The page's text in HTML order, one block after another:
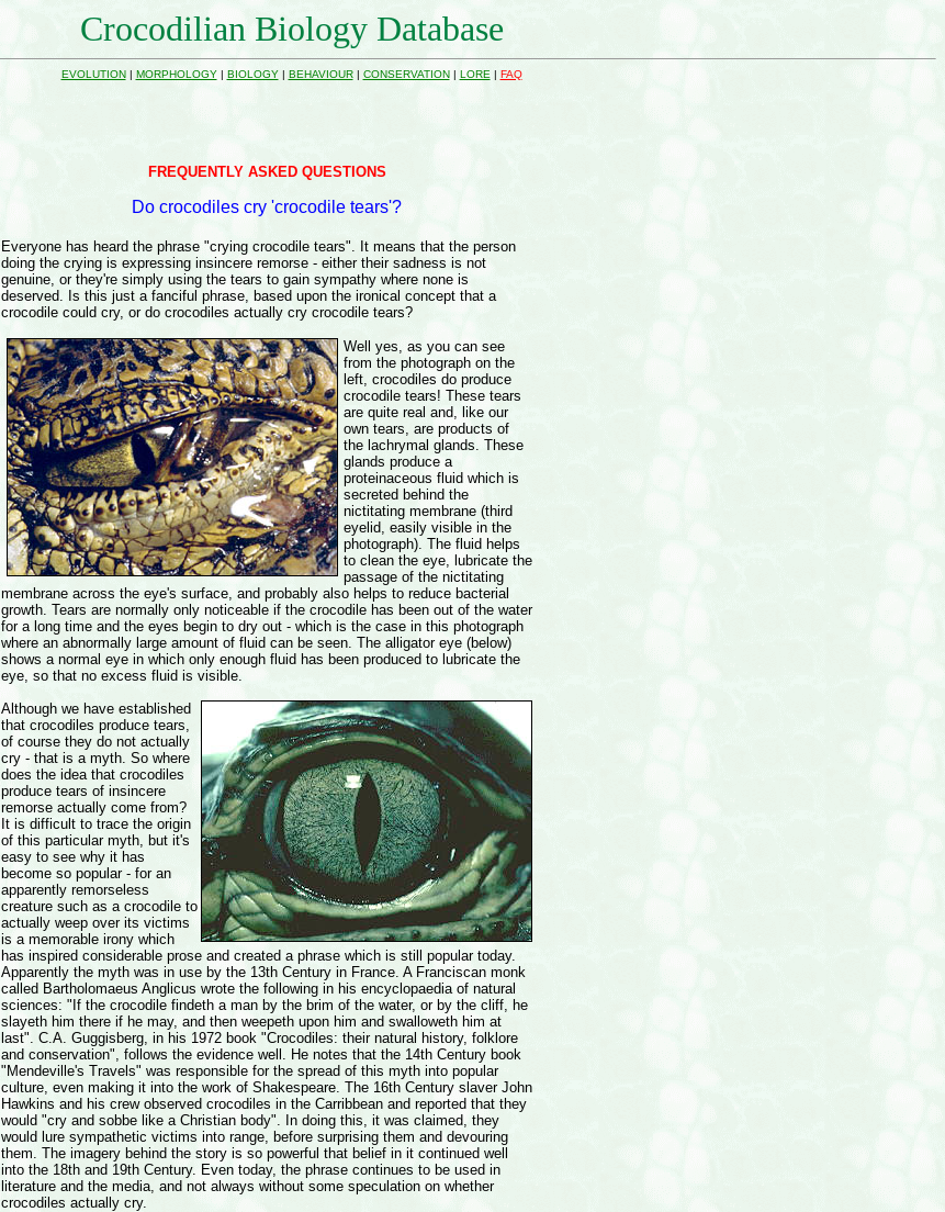
Crocodilian Biology Database
EVOLUTION| MORPHOLOGY| BIOLOGY| BEHAVIOUR| CONSERVATION| LORE | FAQ
FREQUENTLY ASKED QUESTIONS
Do crocodiles cry 'crocodile tears'?
Everyone has heard the phrase "crying crocodile tears". It means that the person
doing the crying is expressing insincere remorse - either their sadness is not
genuine, or they're simply using the tears to gain sympathy where none is
deserved. Is this just a fanciful phrase, based upon the ironical concept that a
crocodile could cry, or do crocodiles actually cry crocodile tears?
Well yes, as you can see
from the photograph on the
left, crocodiles do produce
crocodile tears! These tears
are quite real and, like our
own tears, are products of
the lachrymal glands. These
glands produce a
proteinaceous fluid which is
secreted behind the
nictitating membrane (third
eyelid, easily visible in the
photograph). The fluid helps
to clean the eye, lubricate the
passage of the nictitating
membrane across the eye's surface, and probably also helps to reduce bacterial
growth. Tears are normally only noticeable if the crocodile has been out of the water
for a long time and the eyes begin to dry out - which is the case in this photograph
where an abnormally large amount of fluid can be seen. The alligator eye (below)
shows a normal eye in which only enough fluid has been produced to lubricate the
eye, so that no excess fluid is visible.
Although we have established
that crocodiles produce tears,
of course they do not actually
cry - that is a myth. So where
does the idea that crocodiles
produce tears of insincere
remorse actually come from?
It is difficult to trace the origin
of this particular myth, but it's
easy to see why it has
become so popular - for an
apparently remorseless
creature such as a crocodile to
actually weep over its victims
is a memorable irony which
has inspired considerable prose and created a phrase which is still popular today.
Apparently the myth was in use by the 13th Century in France. A Franciscan monk
called Bartholomaeus Anglicus wrote the following in his encyclopaedia of natural
sciences: "If the crocodile findeth a man by the brim of the water, or by the cliff, he
slayeth him there if he may, and then weepeth upon him and swalloweth him at
last". C.A. Guggisberg, in his 1972 book "Crocodiles: their natural history, folklore
and conservation", follows the evidence well. He notes that the 14th Century book
"Mendeville's Travels" was responsible for the spread of this myth into popular
culture, even making it into the work of Shakespeare. The 16th Century slaver John
Hawkins and his crew observed crocodiles in the Carribbean and reported that they
would "cry and sobbe like a Christian body". In doing this, it was claimed, they
would lure sympathetic victims into range, before surprising them and devouring
them. The imagery behind the story is so powerful that belief in it continued well
into the 18th and 19th Century. Even today, the phrase continues to be used in
literature and the media, and not always without some speculation on whether
crocodiles actually cry.